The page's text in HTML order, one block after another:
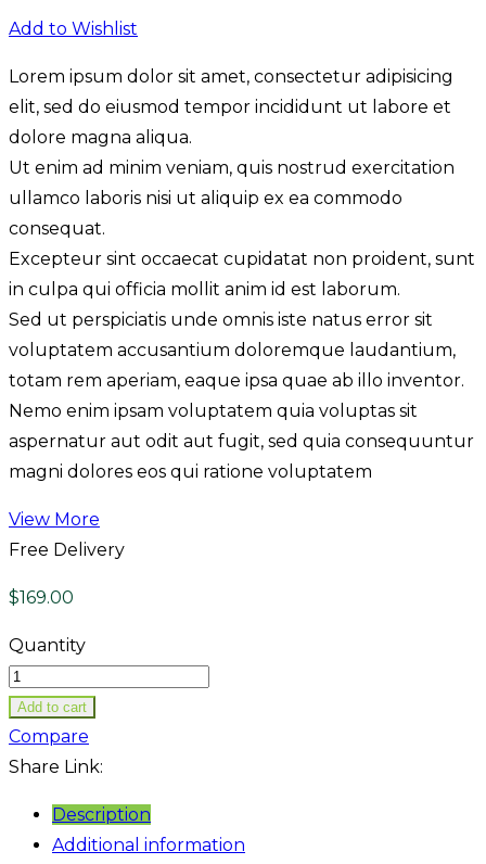
Add to Wishlist
Lorem ipsum dolor sit amet, consectetur adipisicing
elit, sed do eiusmod tempor incididunt ut labore et
dolore magna aliqua.
Ut enim ad minim veniam, quis nostrud exercitation
ullamco laboris nisi ut aliquip ex ea commodo
consequat.
Excepteur sint occaecat cupidatat non proident, sunt
in culpa qui officia mollit anim id est laborum.
Sed ut perspiciatis unde omnis iste natus error sit
voluptatem accusantium doloremque laudantium,
totam rem aperiam, eaque ipsa quae ab illo inventor.
Nemo enim ipsam voluptatem quia voluptas sit
aspernatur aut odit aut fugit, sed quia consequuntur
magni dolores eos qui ratione voluptatem
View More
Free Delivery
$169.00
Quantity
Add to cart
Compare
Share Link:
Description
Additional information